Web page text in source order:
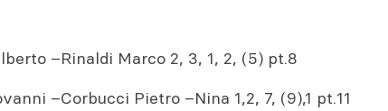
–Rinaldi Marco 2, 3, 1, 2, (5) pt.8
–Corbucci Pietro –Nina 1,2, 7, (9),1 pt.11